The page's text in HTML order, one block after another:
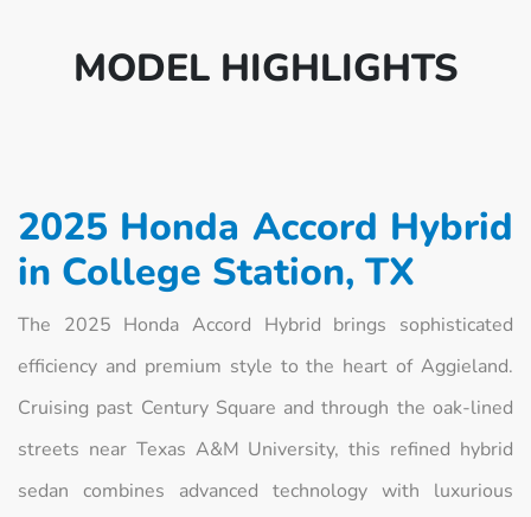
MODEL HIGHLIGHTS
2025 Honda Accord Hybrid
in College Station, TX
The 2025 Honda Accord Hybrid brings sophisticated
efficiency and premium style to the heart of Aggieland.
Cruising past Century Square and through the oak-lined
streets near Texas A&M University, this refined hybrid
sedan combines advanced technology with luxurious